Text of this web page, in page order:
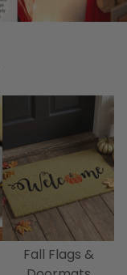
Fall Flags &